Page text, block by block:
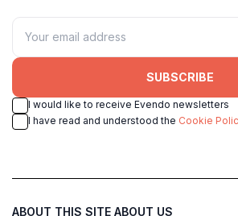
SUBSCRIBE
I would like to receive Evendo newsletters
I have read and understood the Cookie
ABOUT THIS SITE ABOUT US